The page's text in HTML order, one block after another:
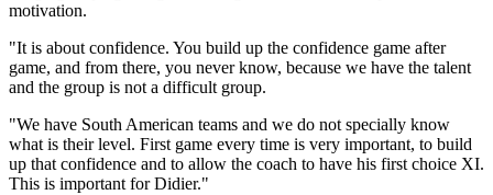
motivation.
"It is about confidence. You build up the confidence game after
game, and from there, you never know, because we have the talent
and the group is not a difficult group.
"We have South American teams and we do not specially know
what is their level. First game every time is very important, to build
up that confidence and to allow the coach to have his first choice XI.
This is important for Didier."